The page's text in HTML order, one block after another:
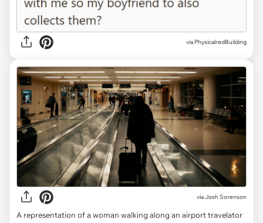
via PhysicalredBuilding
viaJosh Sorenson
A representation of a woman walking along an airport travelator